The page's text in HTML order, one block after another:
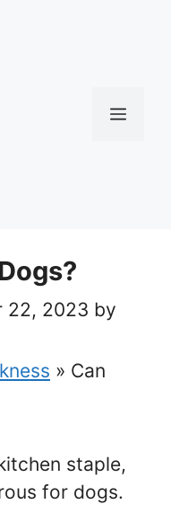
Menu
22, 2023 by
» Can
staple,
for dogs.